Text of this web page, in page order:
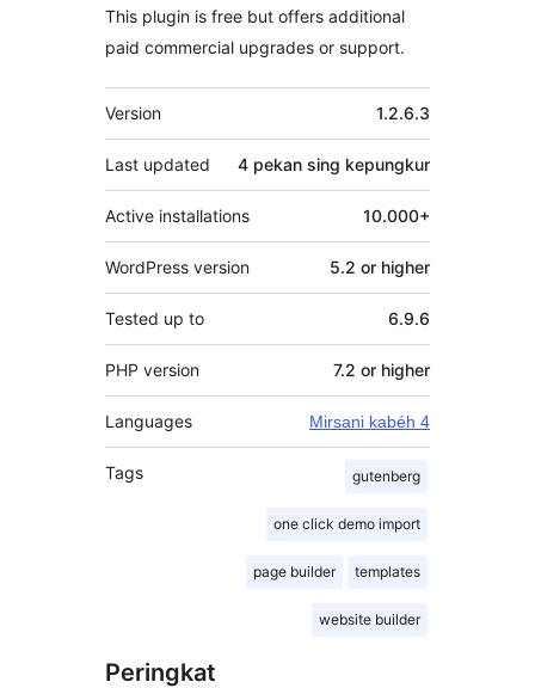
This plugin is free but offers additional
paid commercial upgrades or support.
Meta
Version 1.2.6.3
Last updated 4 pekan sing kepungkur
Active installations 10.000+
WordPress version 5.2 or higher
Tested up to 6.9.6
PHP version 7.2 or higher
Languages Mirsani kabéh 4
Tags gutenberg
one click demo import
page builder templates
website builder
Peringkat